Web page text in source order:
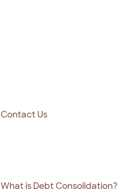
Contact Us
What is Debt Consolidation?